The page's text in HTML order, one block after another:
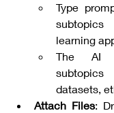
Type
learning
The AI
subtopics
datasets,
Attach Files: